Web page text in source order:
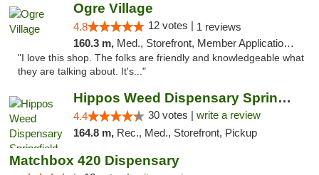
Ogre Village
4.8 12 votes | 1 reviews
160.3 m, Med., Storefront, Member Application Required, ATM
"I love this shop. The folks are friendly and knowledgeable what
they are talking about. It's..."
Hippos Weed Dispensary Springfield
4.4 30 votes | write a review
164.8 m, Rec., Med., Storefront, Pickup
Matchbox 420 Dispensary